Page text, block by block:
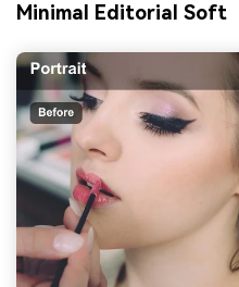
Minimal Editorial Soft